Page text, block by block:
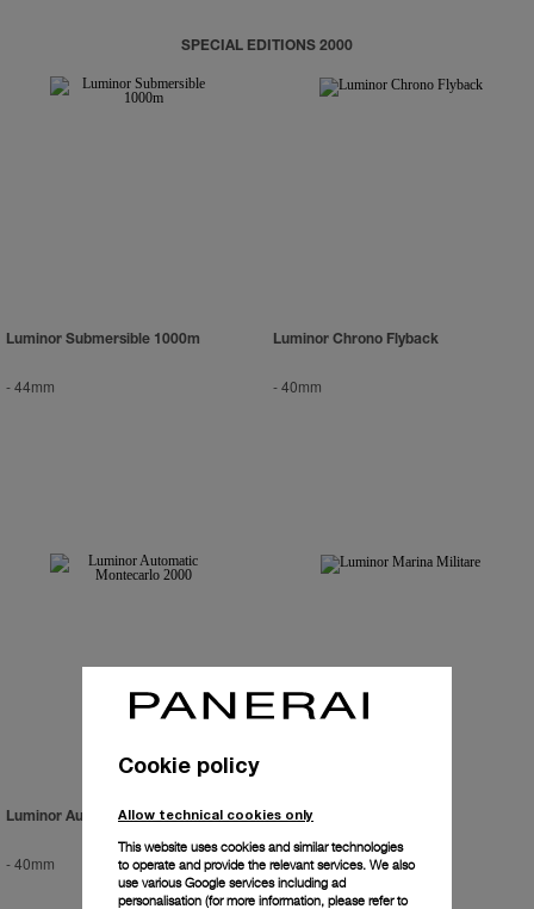
SPECIAL EDITIONS 2000
Luminor Submersible 1000m
-44mm
Luminor Chrono Flyback
-40mm
Luminor Automatic Montecarlo 2000
-40mm
Luminor Marina Militare
PAM00082-44mm
Cookie policy
Allow technical cookies only
This website uses cookies and similar technologies
to operate and provide the relevant services. We also
use various Google services including ad
personalisation (for more information, please refer to